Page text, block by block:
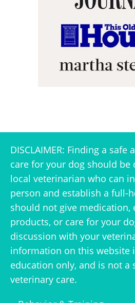
DISCLAIMER: Finding a
care for your dog should be
local veterinarian who can
person and establish a full-
should not give medication,
products, or care for your
discussion with your
information on this website
education only, and is not a
veterinary care.